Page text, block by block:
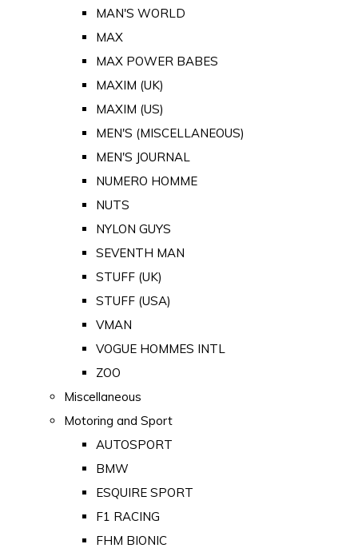
MAN'S WORLD
MAX
MAX POWER BABES
MAXIM (UK)
MAXIM (US)
MEN'S (MISCELLANEOUS)
MEN'S JOURNAL
NUMERO HOMME
NUTS
NYLON GUYS
SEVENTH MAN
STUFF (UK)
STUFF (USA)
VMAN
VOGUE HOMMES INTL
ZOO
Miscellaneous
Motoring and Sport
AUTOSPORT
BMW
ESQUIRE SPORT
F1 RACING
FHM BIONIC